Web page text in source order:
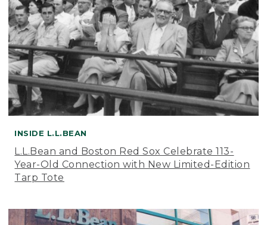
INSIDE L.L.BEAN
L.L.Bean and Boston Red Sox Celebrate 113-
Year-Old Connection with New Limited-Edition
Tarp Tote